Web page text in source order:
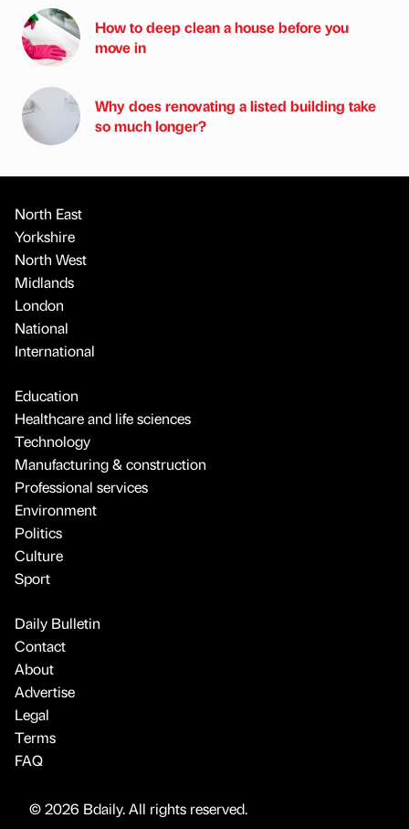
How to deep clean a house before you
move in
Why does renovating a listed building take
so much longer?
North East
Yorkshire
North West
Midlands
London
National
International
Education
Healthcare and life sciences
Technology
Manufacturing & construction
Professional services
Environment
Politics
Culture
Sport
Daily Bulletin
Contact
About
Advertise
Legal
Terms
FAQ
© 2026 Bdaily. All rights reserved.